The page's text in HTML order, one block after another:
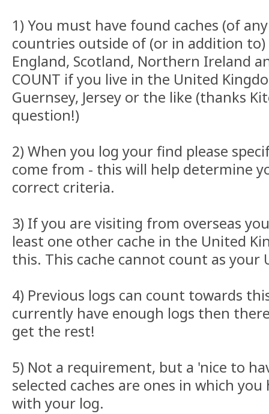
1) You must have found caches (of
countries outside of (or in addition
England, Scotland, Northern Ireland
COUNT if you live in the United
Guernsey, Jersey or the like (thanks
question!)
2) When you log your find please
come from - this will help determine
correct criteria.
3) If you are visiting from overseas
least one other cache in the United
this. This cache cannot count as
4) Previous logs can count towards
currently have enough logs then
get the rest!
5) Not a requirement, but a 'nice to
selected caches are ones in which
with your log.